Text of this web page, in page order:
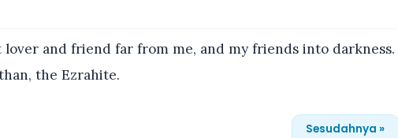
lover and friend far from me, and my friends into darkness.
the Ezrahite.
Sesudahnya »